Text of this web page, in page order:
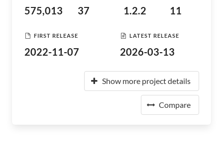
575,013 37 1.2.2 11
FIRST RELEASE
2022-11-07
LATEST RELEASE
2026-03-13
Show more project details
Compare